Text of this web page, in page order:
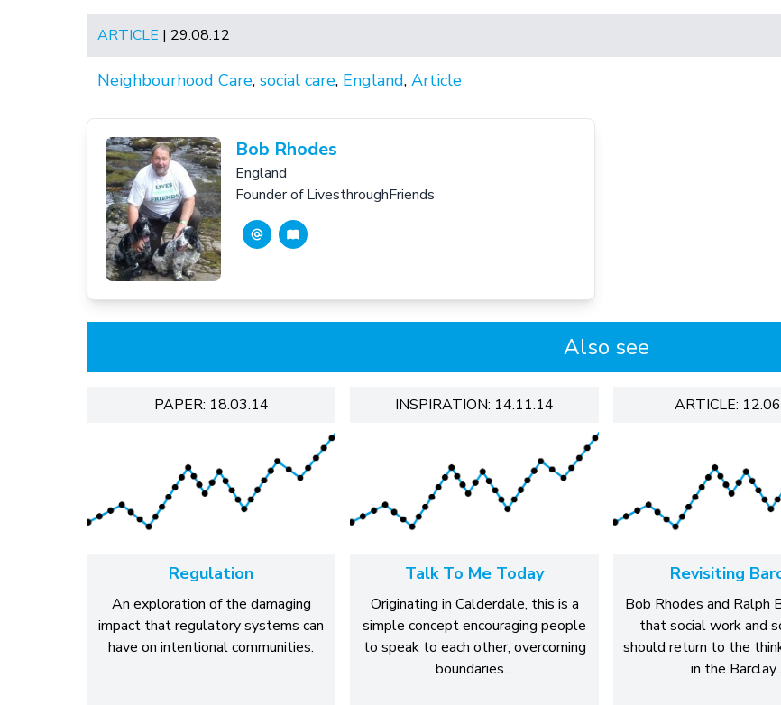
ARTICLE | 29.08.12
Neighbourhood Care, social care, England, Article
Bob Rhodes
England
Founder of LivesthroughFriends
Also see
PAPER: 18.03.14
Regulation
An exploration of the damaging
impact that regulatory systems can
have on intentional communities.
INSPIRATION: 14.11.14
Talk To Me Today
Originating in Calderdale, this is a
simple concept encouraging people
to speak to each other, overcoming
boundaries…
ARTICLE:
Revisiting
Bob Rhodes and Ralph
that social work and
should return to the
in the